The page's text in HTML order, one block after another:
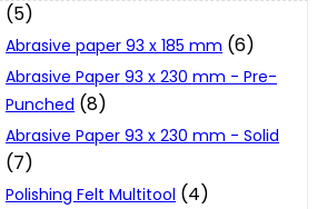
Leaflets
(5)
Abrasive paper 93 x 185 mm (6)
Abrasive Paper 93 x 230 mm - Pre-
Punched (8)
Abrasive Paper 93 x 230 mm - Solid
(7)
Polishing Felt Multitool (4)